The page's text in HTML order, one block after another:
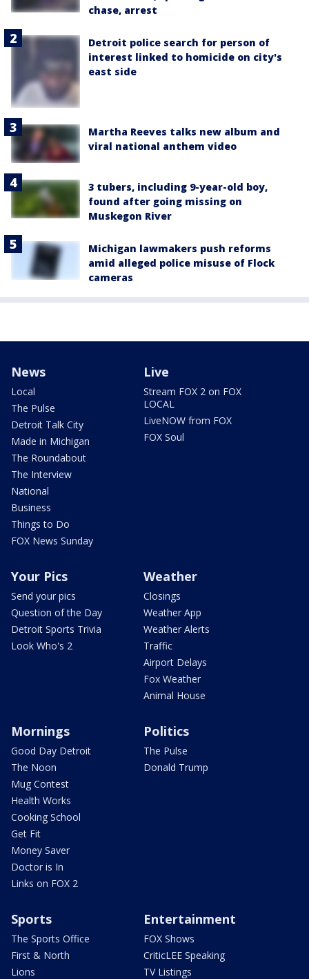
chase, arrest
Detroit police search for person of
interest linked to homicide on city's
east side
Martha Reeves talks new album and
viral national anthem video
3 tubers, including 9-year-old boy,
found after going missing on
Muskegon River
Michigan lawmakers push reforms
amid alleged police misuse of Flock
cameras
News
Local
The Pulse
Detroit Talk City
Made in Michigan
The Roundabout
The Interview
National
Business
Things to Do
FOX News Sunday
Live
Stream FOX 2 on FOX
LOCAL
LiveNOW from FOX
FOX Soul
Your Pics
Send your pics
Question of the Day
Detroit Sports Trivia
Look Who's 2
Weather
Closings
Weather App
Weather Alerts
Traffic
Airport Delays
Fox Weather
Animal House
Mornings
Good Day Detroit
The Noon
Mug Contest
Health Works
Cooking School
Get Fit
Money Saver
Doctor is In
Links on FOX 2
Politics
The Pulse
Donald Trump
Sports
The Sports Office
First & North
Lions
Entertainment
FOX Shows
CriticLEE Speaking
TV Listings